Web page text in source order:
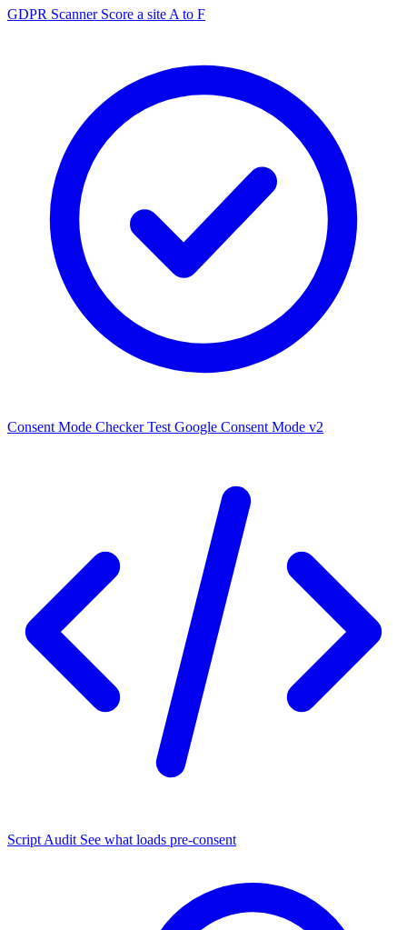
GDPR Scanner Score a site A to F
Consent Mode Checker Test Google Consent Mode v2
Script Audit See what loads pre-consent